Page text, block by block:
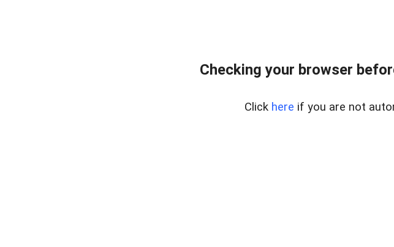
Checking your browser
Click here if you are not